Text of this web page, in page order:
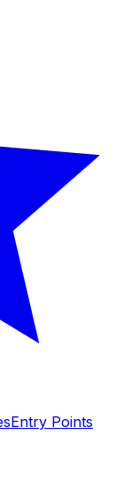
Entry Points